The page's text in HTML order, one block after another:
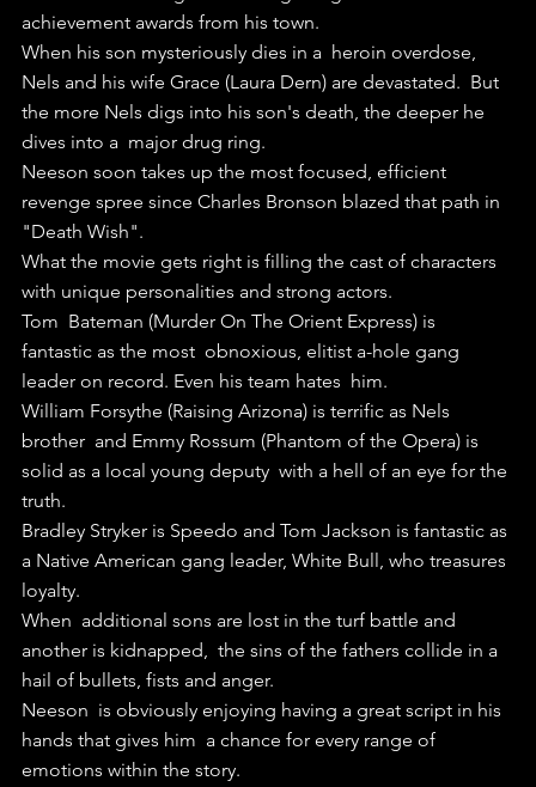
achievement awards from his town.
When his son mysteriously dies in a  heroin overdose,
Nels and his wife Grace (Laura Dern) are devastated.  But
the more Nels digs into his son's death, the deeper he
dives into a  major drug ring.
Neeson soon takes up the most focused, efficient
revenge spree since Charles Bronson blazed that path in
"Death Wish".
What the movie gets right is filling the cast of characters
with unique personalities and strong actors.
Tom  Bateman (Murder On The Orient Express) is
fantastic as the most  obnoxious, elitist a-hole gang
leader on record. Even his team hates  him.
William Forsythe (Raising Arizona) is terrific as Nels
brother  and Emmy Rossum (Phantom of the Opera) is
solid as a local young deputy  with a hell of an eye for the
truth.
Bradley Stryker is Speedo and Tom Jackson is fantastic as
a Native American gang leader, White Bull, who treasures
loyalty.
When  additional sons are lost in the turf battle and
another is kidnapped,  the sins of the fathers collide in a
hail of bullets, fists and anger.
Neeson  is obviously enjoying having a great script in his
hands that gives him  a chance for every range of
emotions within the story.